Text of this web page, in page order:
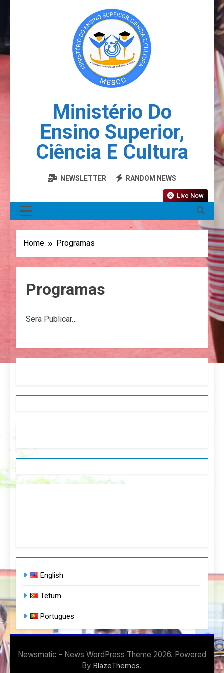
Ministério Do
Ensino Superior,
Ciência E Cultura
NEWSLETTER RANDOM NEWS
Live Now
Home Programas
Programas
Sera Publicar…
English
Tetum
Portugues
Newsmatic - News WordPress Theme 2026. Powered
By BlazeThemes.